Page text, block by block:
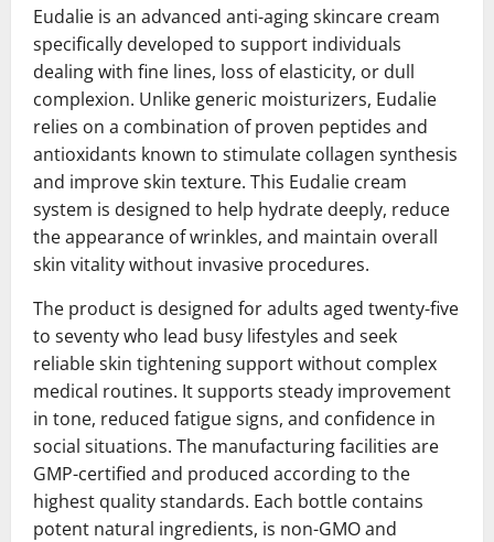
Eudalie is an advanced anti-aging skincare cream
specifically developed to support individuals
dealing with fine lines, loss of elasticity, or dull
complexion. Unlike generic moisturizers, Eudalie
relies on a combination of proven peptides and
antioxidants known to stimulate collagen synthesis
and improve skin texture. This Eudalie cream
system is designed to help hydrate deeply, reduce
the appearance of wrinkles, and maintain overall
skin vitality without invasive procedures.
The product is designed for adults aged twenty-five
to seventy who lead busy lifestyles and seek
reliable skin tightening support without complex
medical routines. It supports steady improvement
in tone, reduced fatigue signs, and confidence in
social situations. The manufacturing facilities are
GMP-certified and produced according to the
highest quality standards. Each bottle contains
potent natural ingredients, is non-GMO and